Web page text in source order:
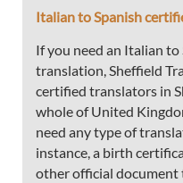
Italian to Spanish
If you need an Italian
translation, Sheffield
certified translators in
whole of United
need any type of
instance, a birth
other official document